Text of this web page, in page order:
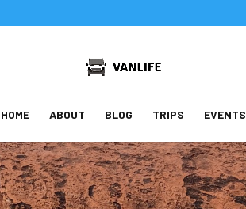
HOME ABOUT BLOG TRIPS EVENTS